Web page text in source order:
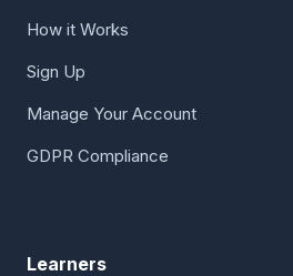
How it Works
Sign Up
Manage Your Account
GDPR Compliance
Learners